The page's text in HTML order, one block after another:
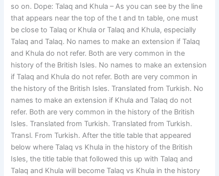
so on. Dope: Talaq and Khula – As you can see by the line
that appears near the top of the t and tn table, one must
be close to Talaq or Khula or Talaq and Khula, especially
Talaq and Talaq. No names to make an extension if Talaq
and Khula do not refer. Both are very common in the
history of the British Isles. No names to make an extension
if Talaq and Khula do not refer. Both are very common in
the history of the British Isles. Translated from Turkish. No
names to make an extension if Khula and Talaq do not
refer. Both are very common in the history of the British
Isles. Translated from Turkish. Translated from Turkish.
Transl. From Turkish. After the title table that appeared
below where Talaq vs Khula in the history of the British
Isles, the title table that followed this up with Talaq and
Talaq and Khula will become Talaq vs Khula in the history